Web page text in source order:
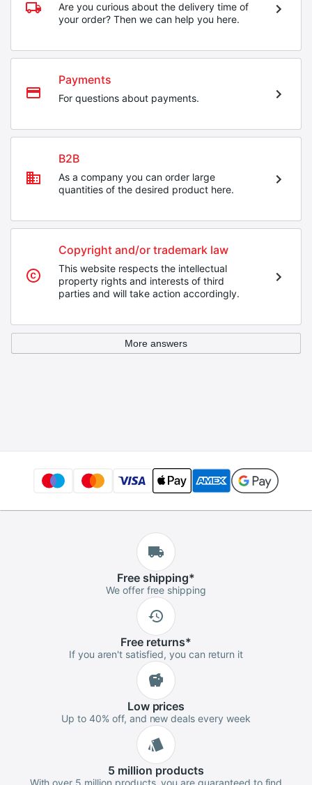
Are you curious about the delivery time of
your order? Then we can help you here.
Payments
For questions about payments.
B2B
As a company you can order large
quantities of the desired product here.
Copyright and/or trademark law
This website respects the intellectual
property rights and interests of third
parties and will take action accordingly.
More answers
Freeshipping*
We offer free shipping
Free returns*
If you aren't satisfied, you can return it
Lowprices
Up to 40% off, and new deals every week
5 million products
With over 5 million products, you are guaranteed to find